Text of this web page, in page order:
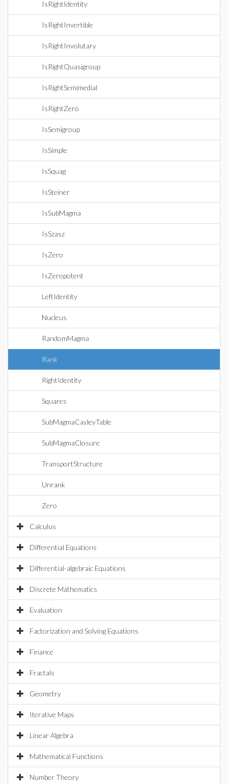
IsRightIdentity
IsRightInvertible
IsRightInvolutary
IsRightQuasigroup
IsRightSemimedial
IsRightZero
IsSemigroup
IsSimple
IsSquag
IsSteiner
IsSubMagma
IsSzasz
IsZero
IsZeropotent
LeftIdentity
Nucleus
RandomMagma
Rank
RightIdentity
Squares
SubMagmaCayleyTable
SubMagmaClosure
TransportStructure
Unrank
Zero
Calculus
Differential Equations
Differential-algebraic Equations
Discrete Mathematics
Evaluation
Factorization and Solving Equations
Finance
Fractals
Geometry
Iterative Maps
Linear Algebra
Mathematical Functions
Number Theory